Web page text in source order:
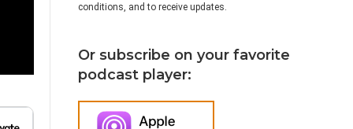
conditions, and to receive updates.
Or subscribe on your favorite
podcast player: